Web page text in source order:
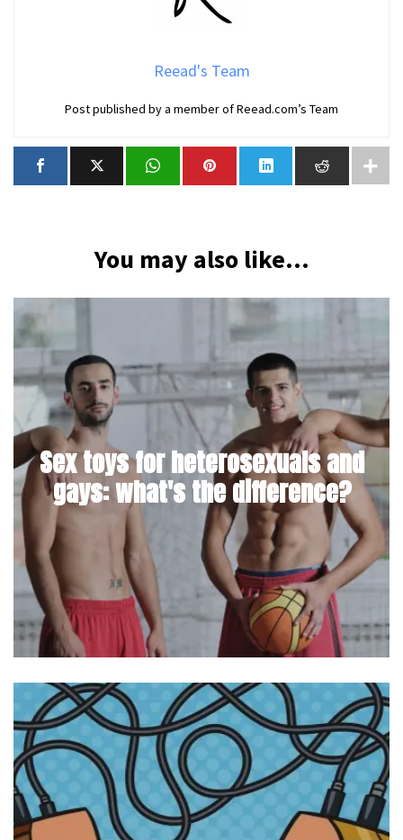
Reead's Team
Post published by a member of Reead.com’s Team
You may also like...
Sex toys for heterosexuals and
gays: what's the difference?